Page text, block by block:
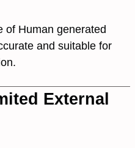
of Human generated
and suitable for
External